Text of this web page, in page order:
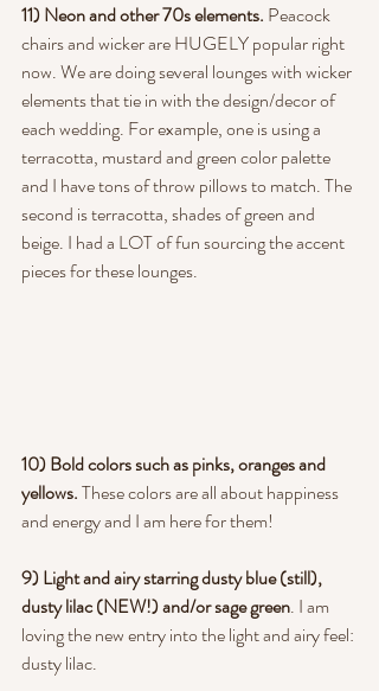
11) Neon and other 70s elements. Peacock
chairs and wicker are HUGELY popular right
now. We are doing several lounges with wicker
elements that tie in with the design/decor of
each wedding. For example, one is using a
terracotta, mustard and green color palette
and I have tons of throw pillows to match. The
second is terracotta, shades of green and
beige. I had a LOT of fun sourcing the accent
pieces for these lounges.
10) Bold colors such as pinks, oranges and
yellows. These colors are all about happiness
and energy and I am here for them!
9) Light and airy starring dusty blue (still),
dusty lilac (NEW!) and/or sage green. I am
loving the new entry into the light and airy feel:
dusty lilac.